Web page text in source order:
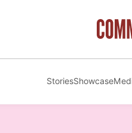
StoriesShowcase